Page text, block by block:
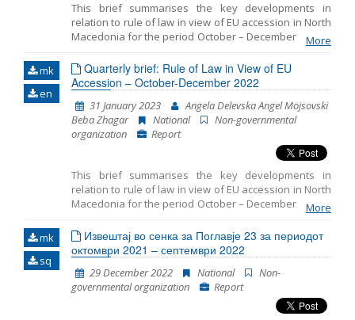
This brief summarises the key developments in
relation to rule of law in view of EU accession in North
Macedonia for the period October – December 2022. It
includes monitoring the fundamentals of EU
accession, including key developments in the
functioning of democratic institutions, public
administration reform, and Chapter 23: judiciary and
fundamental rights.
More
mk
en
Quarterly brief: Rule of Law in View of EU
Accession – October-December 2022
31 January 2023
Angela Delevska Angel Mojsovski
Beba Zhagar
National
Non-governmental
organization
Report
This brief summarises the key developments in
relation to rule of law in view of EU accession in North
Macedonia for the period October – December 2022. It
accession, including key developments in
the functioning of democratic institutions,
public administration reform, and
More
mk
sq
Извештај во сенка за Поглавје 23 за периодот
октомври 2021 – септември 2022
29 December 2022 National
Non-
governmental organization
Report